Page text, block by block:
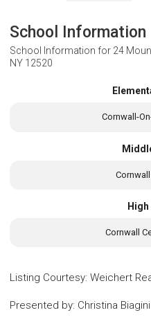
School Information
School Information for 24
NY 12520
Cornwall-
High
Cornwall
Listing Courtesy: Weichert
Presented by: Christina Biagini